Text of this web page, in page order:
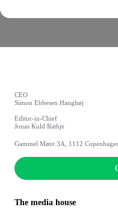
CEO
Simon Ebbesen Hanghøj
Editor-in-Chief
Jonas Kuld Rathje
Gammel Mønt 3A, 1112
The media house